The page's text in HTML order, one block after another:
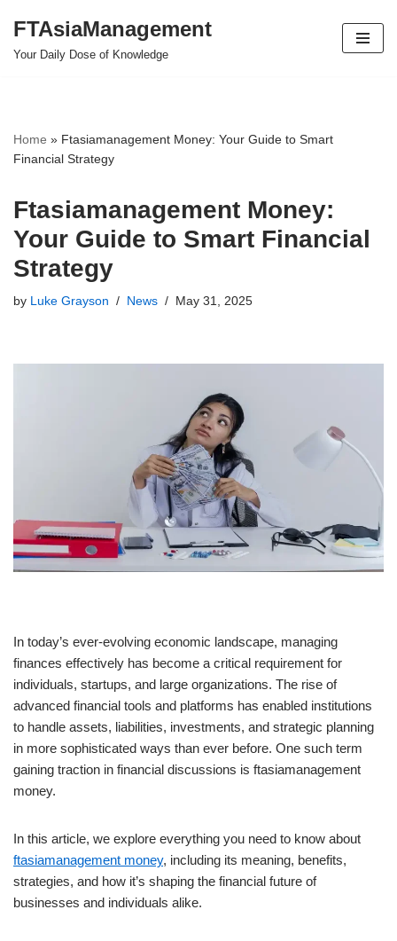
Skip
FTAsiaManagement
Your Daily Dose of Knowledge
Home » Ftasiamanagement Money: Your Guide to Smart
Financial Strategy
Ftasiamanagement Money:
Your Guide to Smart Financial
Strategy
by Luke Grayson News May 31, 2025
In today’s ever-evolving economic landscape, managing
finances effectively has become a critical requirement for
individuals, startups, and large organizations. The rise of
advanced financial tools and platforms has enabled institutions
to handle assets, liabilities, investments, and strategic planning
in more sophisticated ways than ever before. One such term
gaining traction in financial discussions is ftasiamanagement
money.
In this article, we explore everything you need to know about
ftasiamanagement money, including its meaning, benefits,
strategies, and how it’s shaping the financial future of
businesses and individuals alike.